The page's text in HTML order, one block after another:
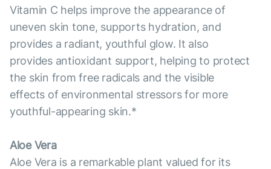
Vitamin C helps improve the appearance of
uneven skin tone, supports hydration, and
provides a radiant, youthful glow. It also
provides antioxidant support, helping to protect
the skin from free radicals and the visible
effects of environmental stressors for more
youthful-appearing skin.*
Aloe Vera
Aloe Vera is a remarkable plant valued for its